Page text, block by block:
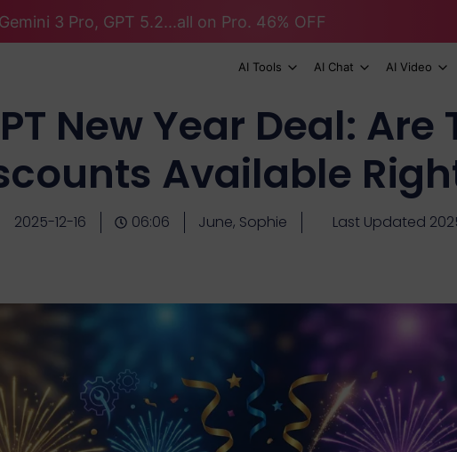
3 Pro, GPT 5.2...all on Pro. 46% OFF
AI Tools AI Chat AI Video
New Year Deal: Are
Available
2025-12-16 06:06 June, Sophie Last Updated